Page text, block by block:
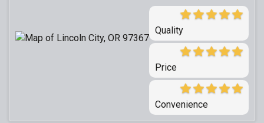
Quality
Price
Convenience